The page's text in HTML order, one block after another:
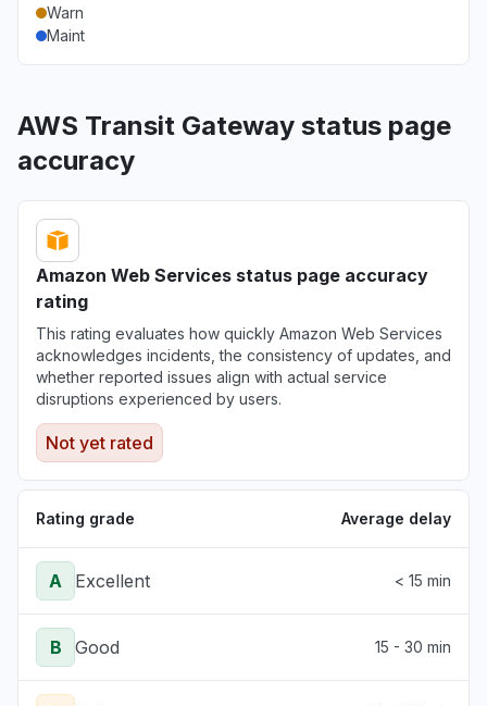
Warn
Maint
AWS Transit Gateway status page
accuracy
Amazon Web Services status page accuracy
rating
This rating evaluates how quickly Amazon Web Services
acknowledges incidents, the consistency of updates, and
whether reported issues align with actual service
disruptions experienced by users.
Not yet rated
Rating grade Average delay
A Excellent < 15 min
B Good 15 - 30 min